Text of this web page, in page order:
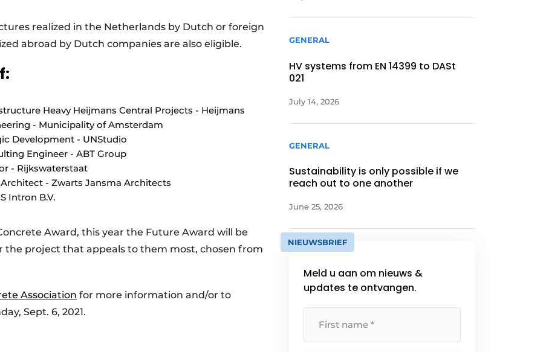
realized in the Netherlands by Dutch or foreign
abroad by Dutch companies are also eligible.
Heavy Heijmans Central Projects - Heijmans
- Municipality of Amsterdam
Development - UNStudio
Engineer - ABT Group
- Rijkswaterstaat
- Zwarts Jansma Architects
Intron B.V.
Award, this year the Future Award will be
the project that appeals to them most, chosen from
Association for more information and/or to
Sept. 6, 2021.
GENERAL
HV systems from EN 14399 to DASt
021
July 14, 2026
GENERAL
Sustainability is only possible if we
reach out to one another
June 25, 2026
NIEUWSBRIEF
Meld u aan om nieuws &
updates te ontvangen.